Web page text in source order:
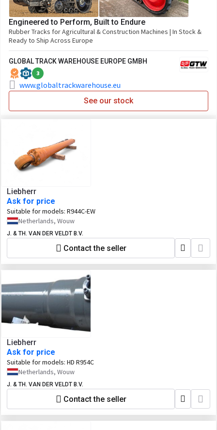
Engineered to Perform, Built to Endure
Rubber Tracks for Agricultural & Construction Machines | In Stock &
Ready to Ship Across Europe
GLOBAL TRACK WAREHOUSE EUROPE GMBH
3
www.globaltrackwarehouse.eu
See our stock
Liebherr
Ask for price
Suitable for models: R944C-EW
Netherlands, Wouw
J. & TH. VAN DER VELDT B.V.
Contact the seller
Liebherr
Ask for price
Suitable for models: HD R954C
Netherlands, Wouw
J. & TH. VAN DER VELDT B.V.
Contact the seller